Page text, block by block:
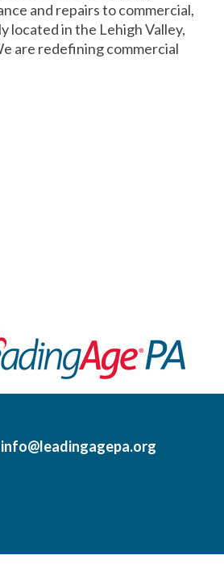
and repairs to commercial,
located in the Lehigh Valley,
are redefining commercial
info@leadingagepa.org